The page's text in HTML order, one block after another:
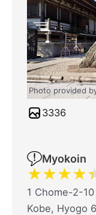
Photo provided
3336
Myokoin
★★★★
1 Chome-2-
Kobe, Hyogo